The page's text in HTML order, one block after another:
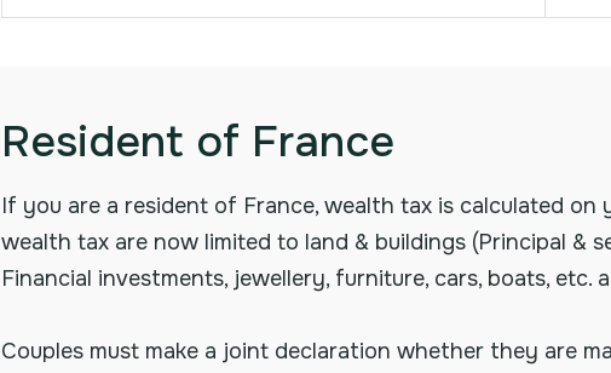
Resident of France
If you are a resident of France, wealth tax is calculated
wealth tax are now limited to land & buildings (Principal &
Financial investments, jewellery, furniture, cars, boats, etc.
Couples must make a joint declaration whether they are